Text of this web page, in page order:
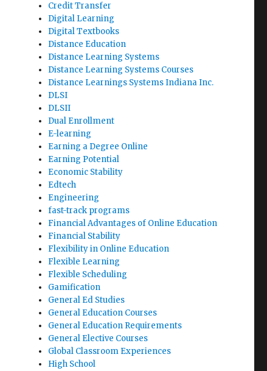
Credit Transfer
Digital Learning
Digital Textbooks
Distance Education
Distance Learning Systems
Distance Learning Systems Courses
Distance Learnings Systems Indiana Inc.
DLSI
DLSII
Dual Enrollment
E-learning
Earning a Degree Online
Earning Potential
Economic Stability
Edtech
Engineering
fast-track programs
Financial Advantages of Online Education
Financial Stability
Flexibility in Online Education
Flexible Learning
Flexible Scheduling
Gamification
General Ed Studies
General Education Courses
General Education Requirements
General Elective Courses
Global Classroom Experiences
High School